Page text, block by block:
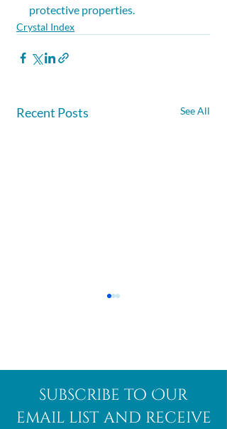
protective properties.
Crystal Index
Recent Posts See All
Afghanite
subscribe to Our
email list and receive